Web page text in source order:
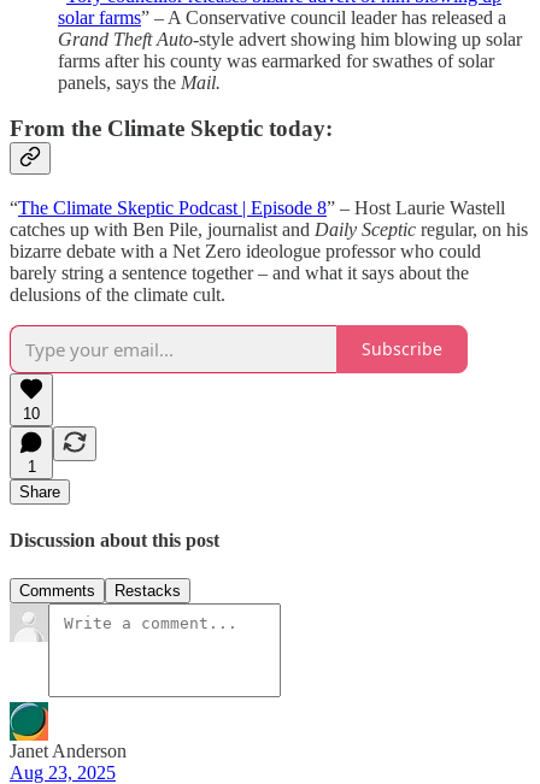
solar farms” – A Conservative council leader has released a
Grand Theft Auto-style advert showing him blowing up solar
farms after his county was earmarked for swathes of solar
panels, says the Mail.
From the Climate Skeptic today:
“The Climate Skeptic Podcast | Episode 8” – Host Laurie Wastell
catches up with Ben Pile, journalist and Daily Sceptic regular, on his
bizarre debate with a Net Zero ideologue professor who could
barely string a sentence together – and what it says about the
delusions of the climate cult.
Subscribe
10
1
Share
Discussion about this post
Comments Restacks
Janet Anderson
Aug 23, 2025